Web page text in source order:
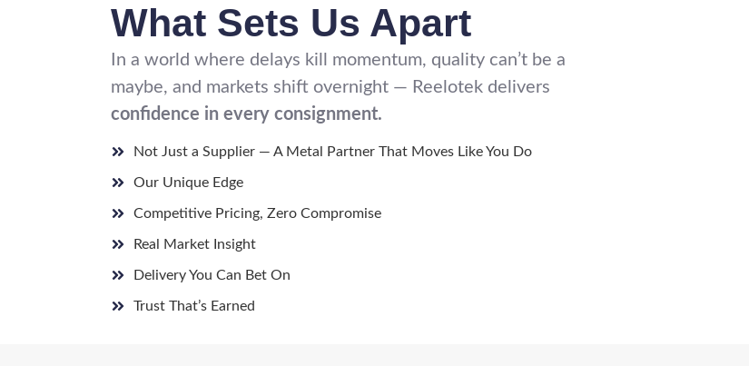
What Sets Us Apart
In a world where delays kill momentum, quality can’t be a
maybe, and markets shift overnight — Reelotek delivers
confidence in every consignment.
Not Just a Supplier — A Metal Partner That Moves Like You Do
Our Unique Edge
Competitive Pricing, Zero Compromise
Real Market Insight
Delivery You Can Bet On
Trust That’s Earned